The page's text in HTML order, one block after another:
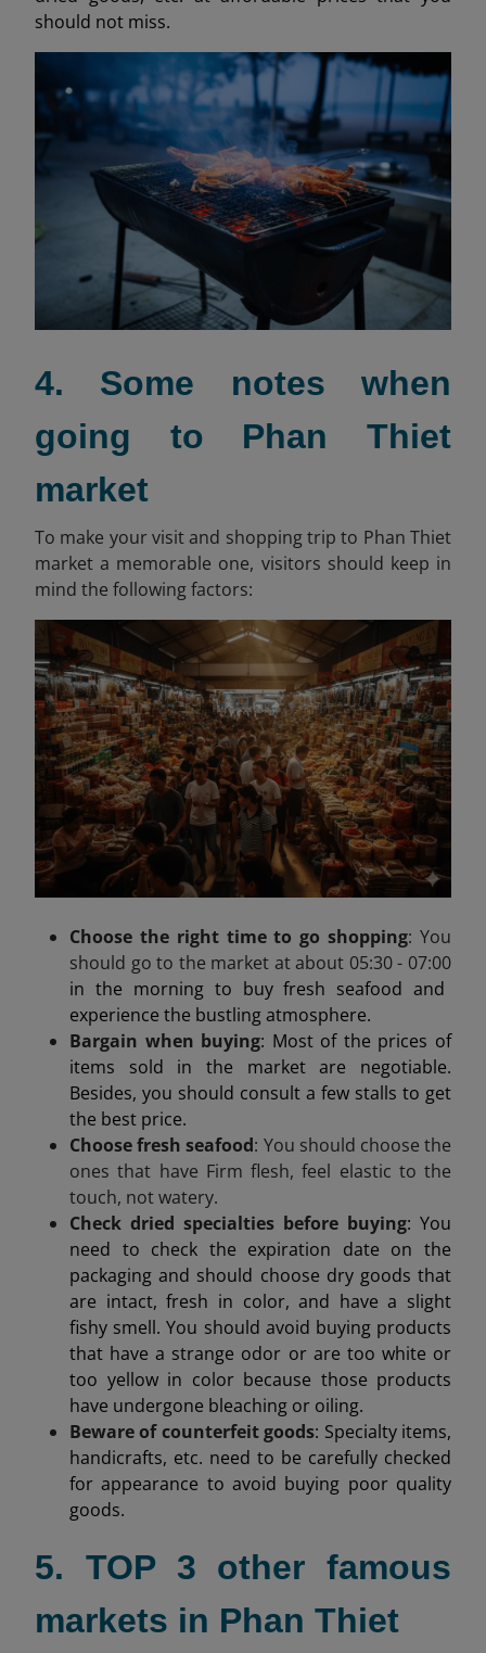
should not miss.
4. Some notes when
going to Phan Thiet
market
To make your visit and shopping trip to Phan Thiet
market a memorable one, visitors should keep in
mind the following factors:
Choose the right time to go shopping:You
should go to the market at about 05:30 - 07:00
in the morning to buy fresh seafood and
experience the bustling atmosphere.
Bargain when buying: Most of the prices of
items sold in the market are negotiable.
Besides, you should consult a few stalls to get
the best price.
Choose fresh seafood: You should choose the
ones that have Firm flesh, feel elastic to the
touch, not watery.
Check dried specialties before buying: You
need to check the expiration date on the
packaging and should choose dry goods that
are intact, fresh in color, and have a slight
fishy smell. You should avoid buying products
that have a strange odor or are too white or
too yellow in color because those products
have undergone bleaching or oiling.
Beware of counterfeit goods: Specialty items,
handicrafts, etc. need to be carefully checked
for appearance to avoid buying poor quality
goods.
5. TOP 3 other famous
markets in Phan Thiet